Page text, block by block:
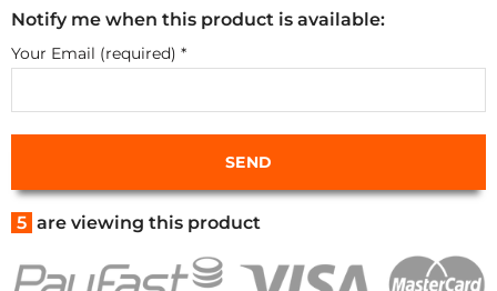
Notify me when this product is available:
Your Email (required) *
5 are viewing this product